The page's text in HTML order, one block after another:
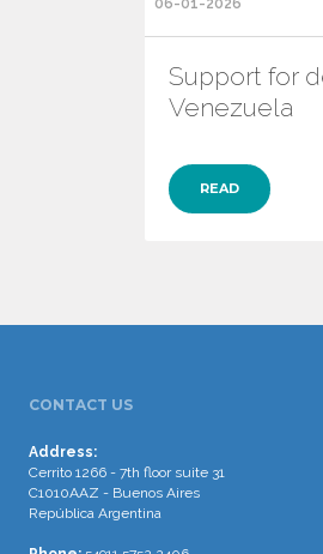
06-01-2026
Support for
Venezuela
READ
CONTACT US
Address:
Cerrito 1266 - 7th floor suite 31
C1010AAZ - Buenos Aires
República Argentina